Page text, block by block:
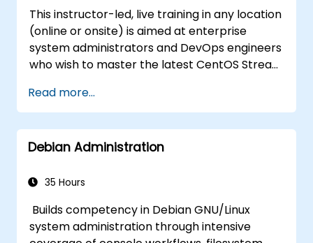
This instructor-led, live training in any location
(online or onsite) is aimed at enterprise
system administrators and DevOps engineers
who wish to master the latest CentOS Stream
security hardening, and infrastructure
automation.
Read more...
Debian Administration
35 Hours
Builds competency in Debian GNU/Linux
system administration through intensive